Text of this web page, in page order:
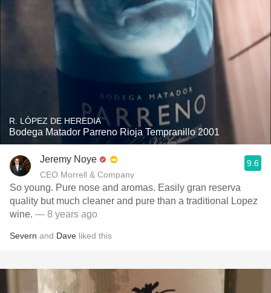
R. LÓPEZ DE HEREDIA
Bodega Matador Parreno Rioja Tempranillo 2001
Jeremy Noye
CEO Morrell & Company
9.6
So young. Pure nose and aromas. Easily gran reserva
quality but much cleaner and pure than a traditional Lopez
wine. — 8 years ago
Severn and Dave liked this